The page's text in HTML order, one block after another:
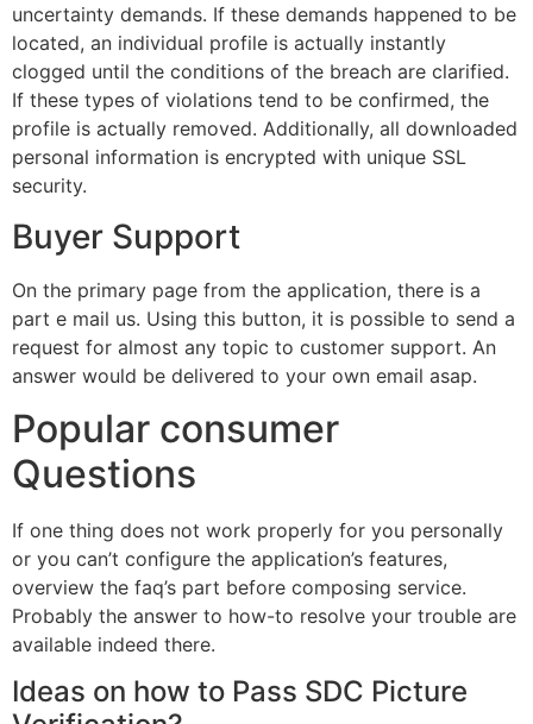
uncertainty demands. If these demands happened to be
located, an individual profile is actually instantly
clogged until the conditions of the breach are clarified.
If these types of violations tend to be confirmed, the
profile is actually removed. Additionally, all downloaded
personal information is encrypted with unique SSL
security.
Buyer Support
On the primary page from the application, there is a
part e mail us. Using this button, it is possible to send a
request for almost any topic to customer support. An
answer would be delivered to your own email asap.
Popular consumer
Questions
If one thing does not work properly for you personally
or you can’t configure the application’s features,
overview the faq’s part before composing service.
Probably the answer to how-to resolve your trouble are
available indeed there.
Ideas on how to Pass SDC Picture